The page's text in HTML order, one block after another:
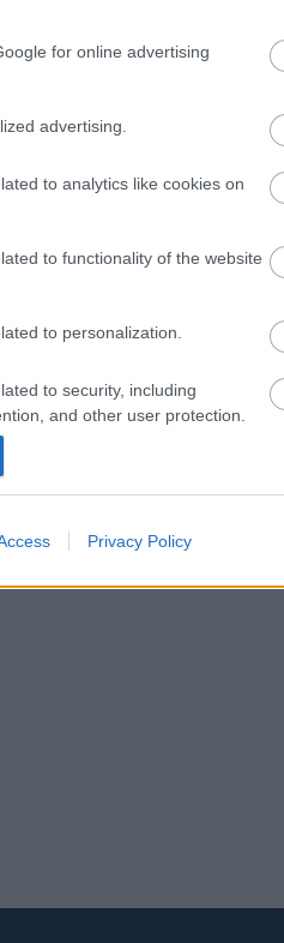
for online advertising
advertising.
to analytics like cookies on
to functionality of the website
to personalization.
to security, including
and other user protection.
Privacy Policy